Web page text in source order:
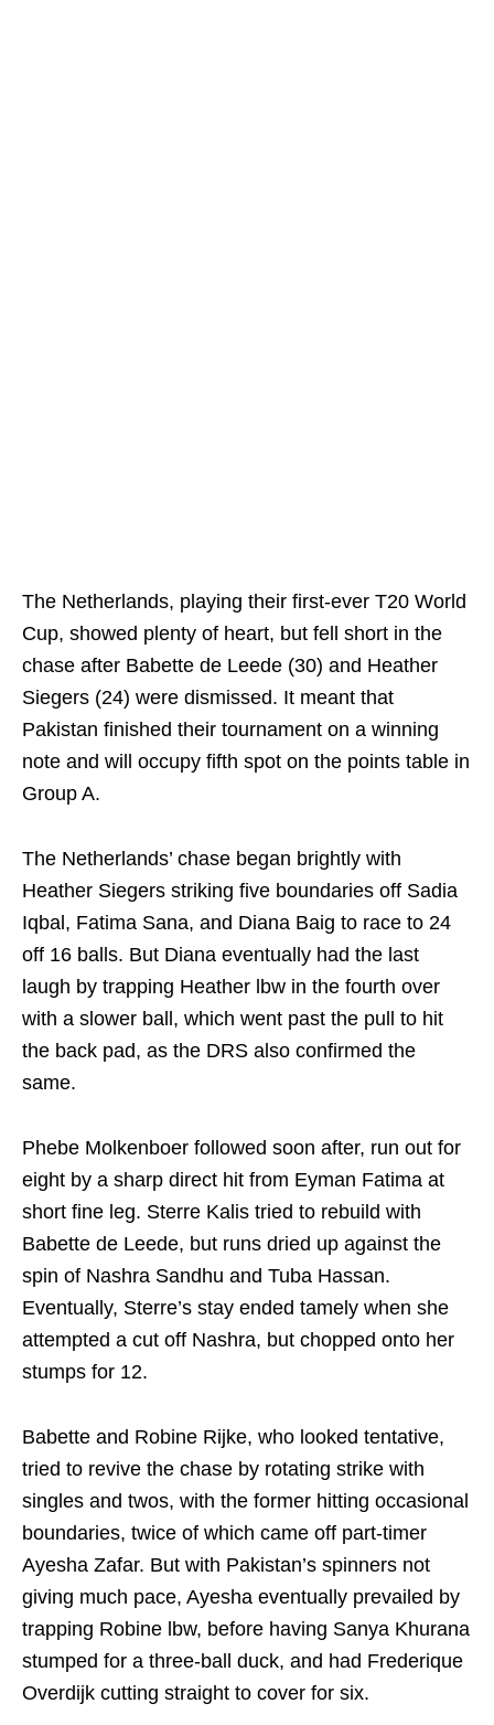
The Netherlands, playing their first‑ever T20 World
Cup, showed plenty of heart, but fell short in the
chase after Babette de Leede (30) and Heather
Siegers (24) were dismissed. It meant that
Pakistan finished their tournament on a winning
note and will occupy fifth spot on the points table in
Group A.
The Netherlands’ chase began brightly with
Heather Siegers striking five boundaries off Sadia
Iqbal, Fatima Sana, and Diana Baig to race to 24
off 16 balls. But Diana eventually had the last
laugh by trapping Heather lbw in the fourth over
with a slower ball, which went past the pull to hit
the back pad, as the DRS also confirmed the
same.
Phebe Molkenboer followed soon after, run out for
eight by a sharp direct hit from Eyman Fatima at
short fine leg. Sterre Kalis tried to rebuild with
Babette de Leede, but runs dried up against the
spin of Nashra Sandhu and Tuba Hassan.
Eventually, Sterre’s stay ended tamely when she
attempted a cut off Nashra, but chopped onto her
stumps for 12.
Babette and Robine Rijke, who looked tentative,
tried to revive the chase by rotating strike with
singles and twos, with the former hitting occasional
boundaries, twice of which came off part-timer
Ayesha Zafar. But with Pakistan’s spinners not
giving much pace, Ayesha eventually prevailed by
trapping Robine lbw, before having Sanya Khurana
stumped for a three-ball duck, and had Frederique
Overdijk cutting straight to cover for six.